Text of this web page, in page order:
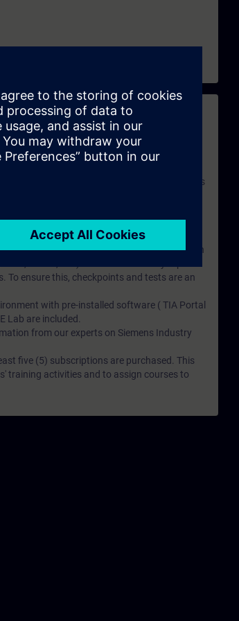
build your knowledge, along with access to
methods, including group and self-
one year. With this account, you have access
topics. The subscription is personalized and
contact us directly.The interface language
and English.
you will receive an account for one year. With
videos, etc.) for various industry topics.
To ensure this, checkpoints and tests are an
with pre-installed software ( TIA Portal
Lab are included.
from our experts on Siemens Industry
five (5) subscriptions are purchased. This
training activities and to assign courses to